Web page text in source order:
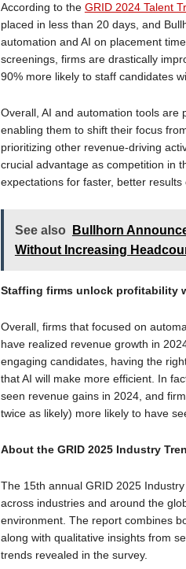
According to the GRID 2024 Talent
placed in less than 20 days, and
automation and AI on placement
screenings, firms are drastically
90% more likely to staff candidates
Overall, AI and automation tools are
enabling them to shift their focus
prioritizing other revenue-driving
crucial advantage as competition in
expectations for faster, better results
See also
Bullhorn
Without Increasing
Staffing firms unlock profitability
Overall, firms that focused on
have realized revenue growth in
engaging candidates, having the
that AI will make more efficient. In
seen revenue gains in 2024, and
twice as likely) more likely to have
About the GRID 2025 Industry
The 15th annual GRID 2025
across industries and around the
environment. The report combines
along with qualitative insights from
trends revealed in the survey.